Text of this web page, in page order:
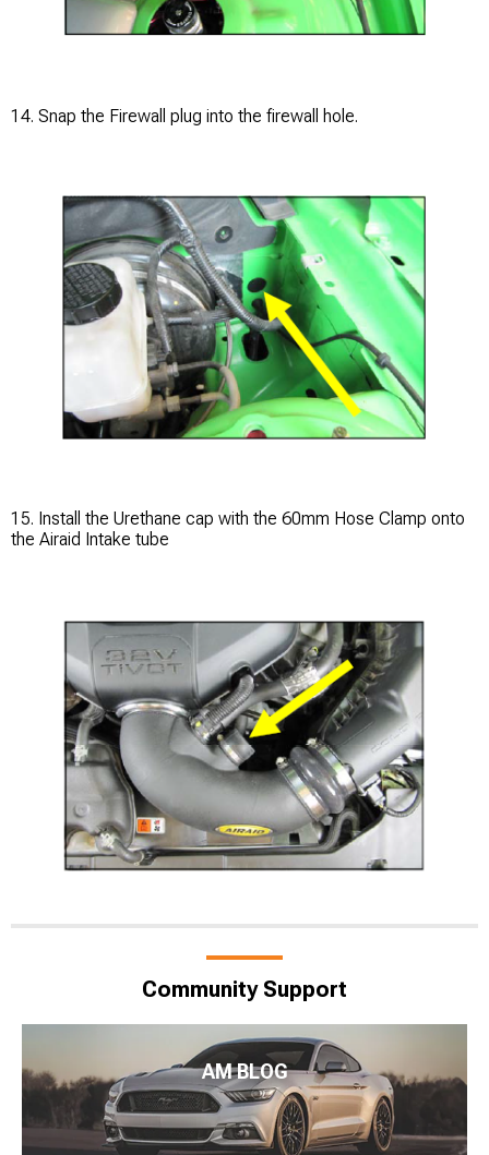
14. Snap the Firewall plug into the firewall hole.
15. Install the Urethane cap with the 60mm Hose Clamp onto
the Airaid Intake tube
Community Support
AM BLOG